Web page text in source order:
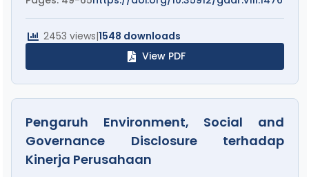
2453 views|1548 downloads
View PDF
Pengaruh Environment, Social and
Governance Disclosure terhadap
Kinerja Perusahaan